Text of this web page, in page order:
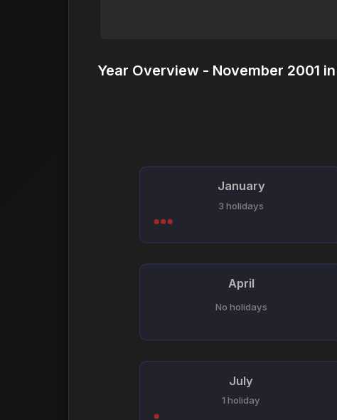
Year Overview - November 2001
January
3 holidays
April
No holidays
July
1 holiday